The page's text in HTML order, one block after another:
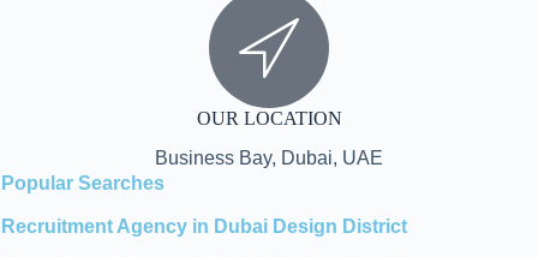
OUR LOCATION
Business Bay, Dubai, UAE
Popular Searches
Recruitment Agency in Dubai Design District